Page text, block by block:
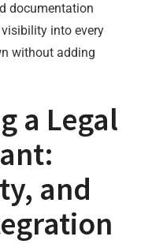
documentation
into every
without adding
a Legal
and